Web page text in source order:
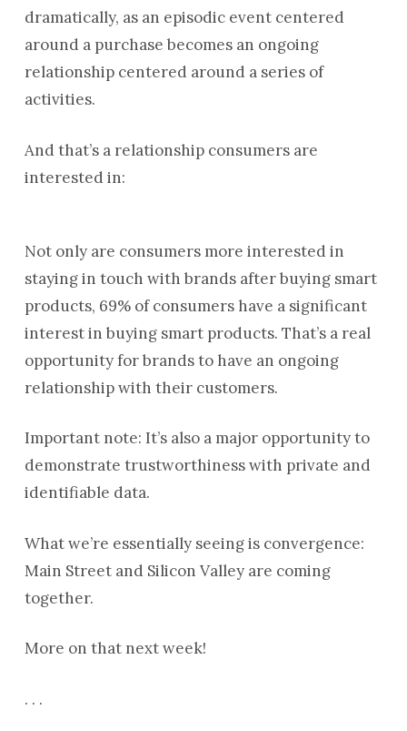
dramatically, as an episodic event centered
around a purchase becomes an ongoing
relationship centered around a series of
activities.
And that’s a relationship consumers are
interested in:
Not only are consumers more interested in
staying in touch with brands after buying smart
products, 69% of consumers have a significant
interest in buying smart products. That’s a real
opportunity for brands to have an ongoing
relationship with their customers.
Important note: It’s also a major opportunity to
demonstrate trustworthiness with private and
identifiable data.
What we’re essentially seeing is convergence:
Main Street and Silicon Valley are coming
together.
More on that next week!
. . .